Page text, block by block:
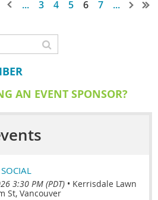
... 3 4 5 6 7 ...
AN EVENT SPONSOR?
3:30 PM (PDT) • Kerrisdale Lawn
St, Vancouver